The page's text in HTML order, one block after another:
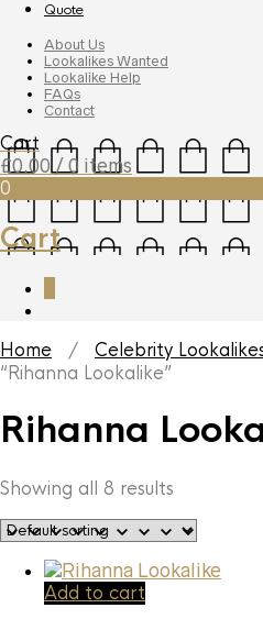
Quote
About Us
Lookalikes Wanted
Lookalike Help
FAQs
Contact
Cart
£0.00 / 0 items
0
Cart
Home / Celebrity
“Rihanna Lookalike”
Rihanna
Showing all 8 results
Add to cart